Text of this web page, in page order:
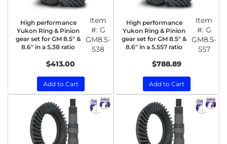
High performance
Yukon Ring & Pinion
gear set for GM 8.5" &
8.6" in a 5.38 ratio
Item
#: G
GM8.5-
538
$413.00
Add to Cart
High performance
Yukon Ring & Pinion
gear set for GM 8.5" &
8.6" in a 5.557 ratio
Item
#: G
GM8.5-
557
$788.89
Add to Cart